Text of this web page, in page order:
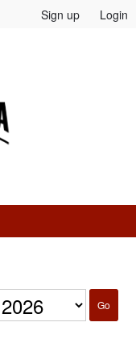
Sign up Login
Go